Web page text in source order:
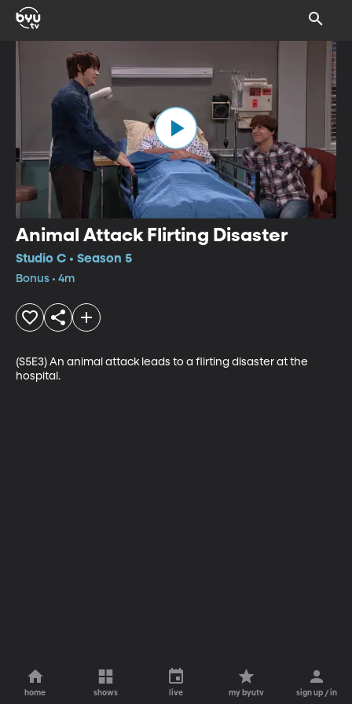
Animal Attack Flirting Disaster
Studio C • Season 5
Bonus • 4m
(S5E3) An animal attack leads to a flirting disaster at the
hospital.
home shows live my byutv sign up / in